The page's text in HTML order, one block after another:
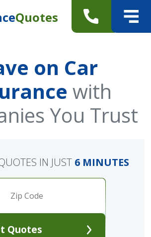
Quotes
on Car
with
You Trust
Quotes
IN JUST 6 MINUTES